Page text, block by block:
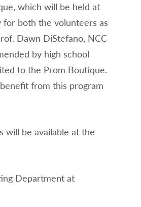
which will be held at
for both the volunteers as
Dawn DiStefano, NCC
by high school
to the Prom Boutique.
from this program
will be available at the
Department at